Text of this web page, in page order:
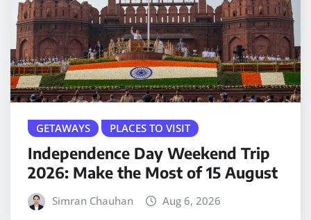
GETAWAYS PLACES TO VISIT
Independence Day Weekend Trip
2026: Make the Most of 15 August
Simran Chauhan Aug 6, 2026